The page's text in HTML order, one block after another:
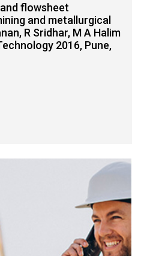
flowsheet
and metallurgical
R Sridhar, M A Halim
2016, Pune,